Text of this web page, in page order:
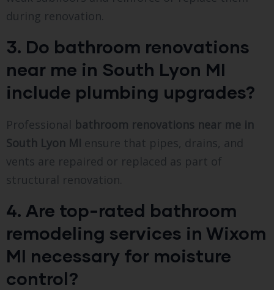
during renovation.
3. Do bathroom renovations
near me in South Lyon MI
include plumbing upgrades?
Professional bathroom renovations near me in
South Lyon MI ensure that pipes, drains, and
vents are repaired or replaced as part of
structural renovation.
4. Are top-rated bathroom
remodeling services in Wixom
MI necessary for moisture
control?